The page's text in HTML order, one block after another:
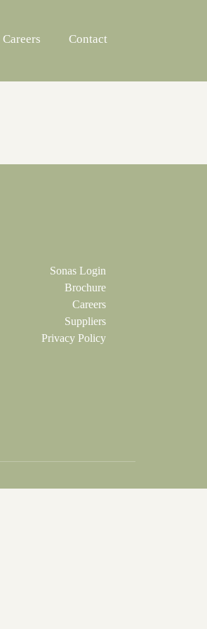
Careers Contact
Sonas Login
Brochure
Careers
Suppliers
Privacy Policy